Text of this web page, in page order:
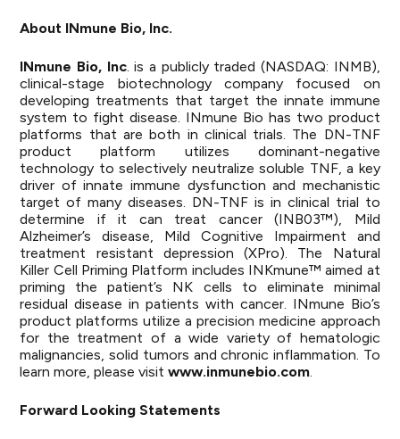
About INmune Bio, Inc.
INmune Bio, Inc. is a publicly traded (NASDAQ: INMB),
clinical-stage biotechnology company focused on
developing treatments that target the innate immune
system to fight disease. INmune Bio has two product
platforms that are both in clinical trials. The DN-TNF
product platform utilizes dominant-negative
technology to selectively neutralize soluble TNF, a key
driver of innate immune dysfunction and mechanistic
target of many diseases. DN-TNF is in clinical trial to
determine if it can treat cancer (INB03™), Mild
Alzheimer’s disease, Mild Cognitive Impairment and
treatment resistant depression (XPro). The Natural
Killer Cell Priming Platform includes INKmune™ aimed at
priming the patient’s NK cells to eliminate minimal
residual disease in patients with cancer. INmune Bio’s
product platforms utilize a precision medicine approach
for the treatment of a wide variety of hematologic
malignancies, solid tumors and chronic inflammation. To
learn more, please visitwww.inmunebio.com.
Forward Looking Statements